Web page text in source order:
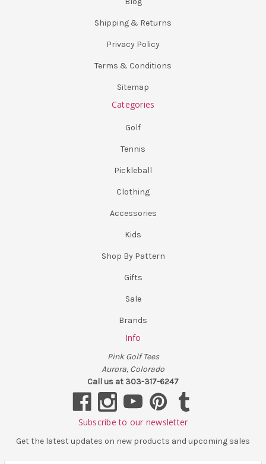
Shipping & Returns
Privacy Policy
Terms & Conditions
Sitemap
Categories
Golf
Tennis
Pickleball
Clothing
Accessories
Kids
Shop By Pattern
Gifts
Sale
Brands
Info
Pink Golf Tees
Aurora, Colorado
Call us at 303-317-6247
Subscribe to our newsletter
Get the latest updates on new products and upcoming sales